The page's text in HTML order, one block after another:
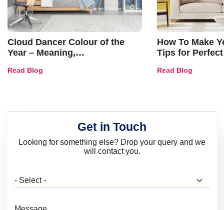
Cloud Dancer Colour of the
Year – Meaning,
and Trends
Read Blog
How To Make
Tips for
Read Blog
Get in Touch
Looking for something else? Drop your query and we
will contact you.